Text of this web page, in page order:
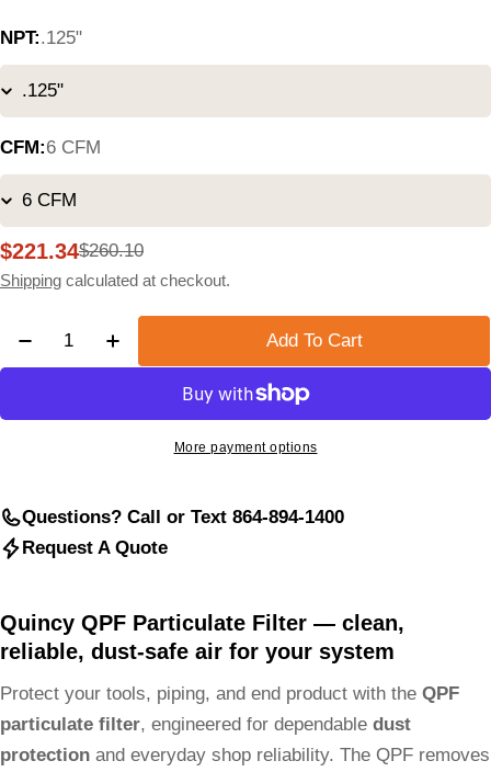
NPT:.125"
CFM:6 CFM
Sale
price
$221.34
Regular
price
$260.10
Shipping calculated at checkout.
Quantity
Add To Cart
More payment options
Questions? Call or Text 864-894-1400
Request A Quote
Quincy QPF Particulate Filter — clean,
reliable, dust-safe air for your system
Protect your tools, piping, and end product with the QPF
particulate filter, engineered for dependable dust
protection and everyday shop reliability. The QPF removes